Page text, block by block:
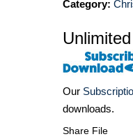
Category:
Our
downloads.
Share File